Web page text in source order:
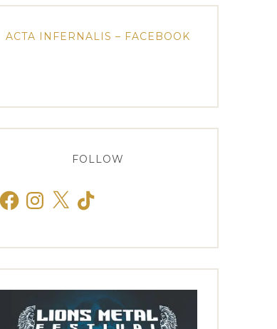
ACTA INFERNALIS – FACEBOOK
FOLLOW
FacebookInstagram
X TikTok